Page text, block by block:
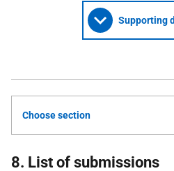
Supporting
Choose section
8. List of submissions